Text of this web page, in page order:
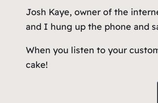
Josh Kaye, owner of the
and I hung up the phone and
When you listen to your
cake!